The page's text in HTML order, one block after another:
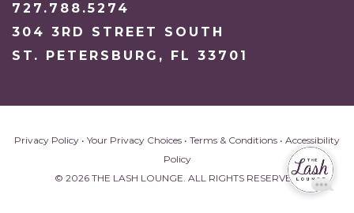
727.788.5274
304 3RD STREET SOUTH
ST. PETERSBURG, FL 33701
Privacy Policy • Your Privacy Choices • Terms & Conditions • Accessibility
Policy
© 2026 THE LASH LOUNGE. ALL RIGHTS RESERVED